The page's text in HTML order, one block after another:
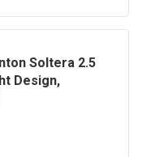
Soltera 2.5
Design,